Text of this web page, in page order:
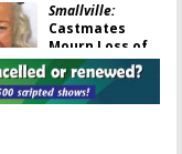
Smallville:
Castmates
Mourn Loss of
Noel Neill
July 5, 2016